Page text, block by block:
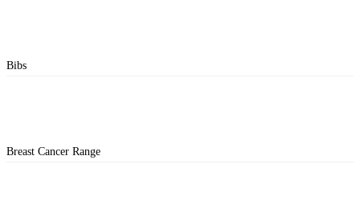
Bibs
Breast Cancer Range